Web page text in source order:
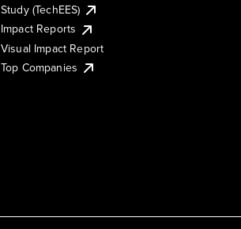
Study (TechEES)
Impact Reports
Visual Impact Report
Top Companies